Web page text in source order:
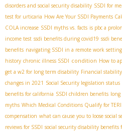
disorders and social security disability SSDI for
test for urticaria How Are Your SSDI Payments
COLA increase SSDI myths vs. facts is pbc a
income test ssdi benefits during covid19 ssdi
benefits navigating SSDI in a remote work setting
history chronic illness SSDI condition How to
get a w2 for long term disability Financial
changes in 2021 Social Security legislation status
benefits for california SSDI children benefits
myths Which Medical Conditions Qualify for TERI
compensation what can cause you to loose social
reviews for SSDI social security disability benefits